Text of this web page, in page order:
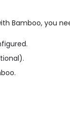
Bamboo, you